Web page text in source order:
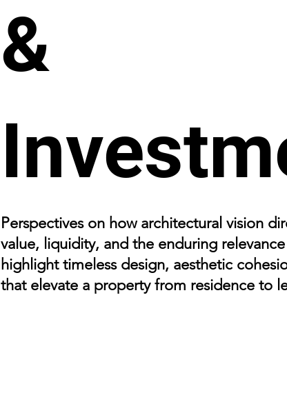
&
Perspectives on how architectural vision
value, liquidity, and the enduring
highlight timeless design, aesthetic
that elevate a property from residence to